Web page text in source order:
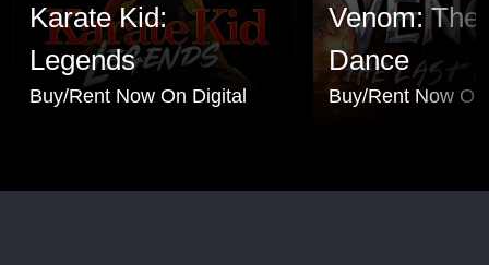
Karate Kid:
Legends
Buy/Rent Now On Digital
Venom: The
Dance
Buy/Rent Now